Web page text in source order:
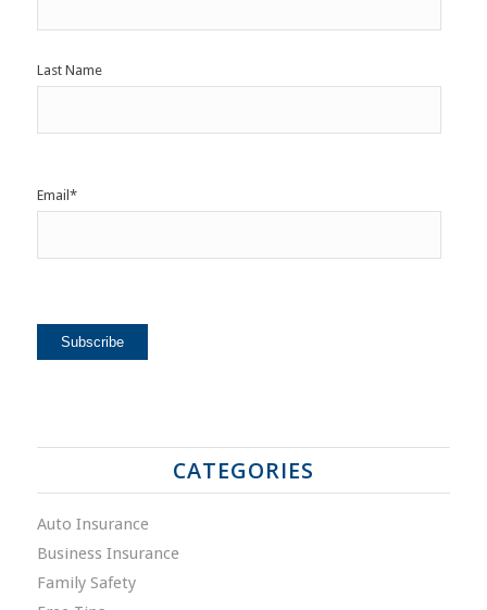
Last Name
Email *
CATEGORIES
Auto Insurance
Business Insurance
Family Safety